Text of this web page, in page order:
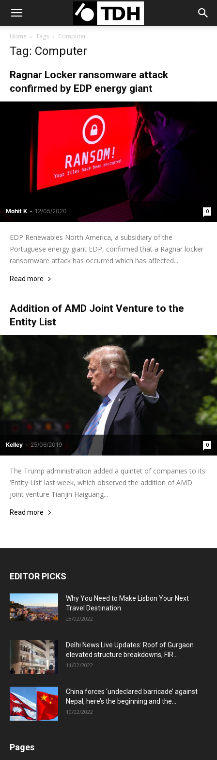
Home Tags Computer
Tag: Computer
Ragnar Locker ransomware attack
confirmed by EDP energy giant
Mohit K - 12/05/2020 0
EDP Renewables North America, a subsidiary of the
Portuguese energy giant EDP, confirmed that a Ragnar locker
ransomware attack has occurred which has affected...
Read more
Addition of AMD Joint Venture to the
Entity List
Kelley - 25/06/2019 0
The Trump administration added a quintet of companies to its
‘Entity List’ last week, which observed the addition of AMD
joint venture Tianjin Haiguang...
Read more
EDITOR PICKS
Why You Need to Make Lisbon Your Next
Travel Destination
28/02/2022
Delhi News Live Updates: Roof of Gurgaon
elevated structure breakdowns, FIR...
11/02/2022
China forces ‘undeclared barricade’ against
Nepal, here’s the beginning and the...
10/02/2022
Pages